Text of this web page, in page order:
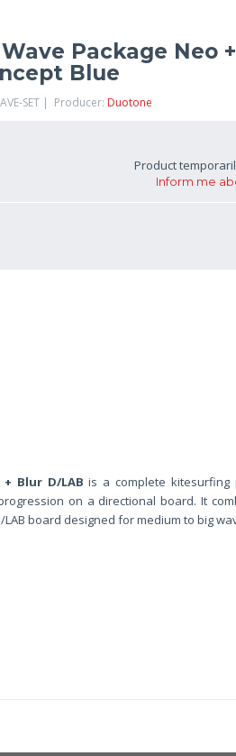
Package Neo +
Blue
SET | Producer: Duotone
Product
Inform me
Blur D/LAB is a complete kitesurfing
on a directional board. It
board designed for medium to big